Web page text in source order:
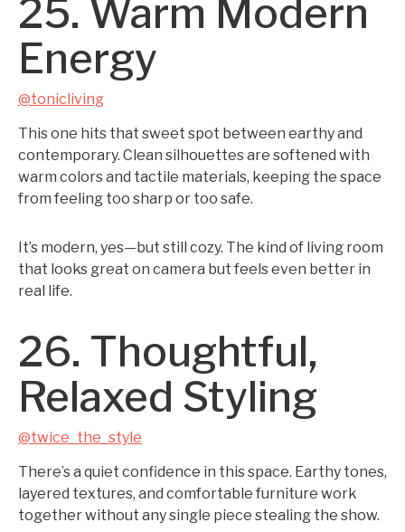
25. Warm Modern
Energy
@tonicliving
This one hits that sweet spot between earthy and
contemporary. Clean silhouettes are softened with
warm colors and tactile materials, keeping the space
from feeling too sharp or too safe.
It’s modern, yes—but still cozy. The kind of living room
that looks great on camera but feels even better in
real life.
26. Thoughtful,
Relaxed Styling
@twice_the_style
There’s a quiet confidence in this space. Earthy tones,
layered textures, and comfortable furniture work
together without any single piece stealing the show.